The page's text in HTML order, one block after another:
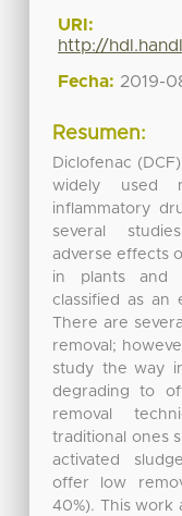
URI:
http://
Fecha: 2019-
Resumen:
Diclofenac
widely used
inflammatory
several
adverse effects
in plants and
classified as an
There are
removal;
study the way
degrading to
removal
traditional ones
activated
offer low
40%). This work